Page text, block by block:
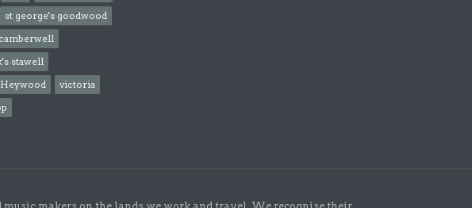
st george's goodwood
stawell
victoria